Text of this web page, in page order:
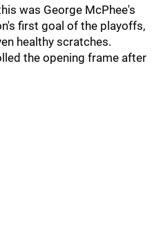
was George McPhee's
first goal of the playoffs,
healthy scratches.
the opening frame after